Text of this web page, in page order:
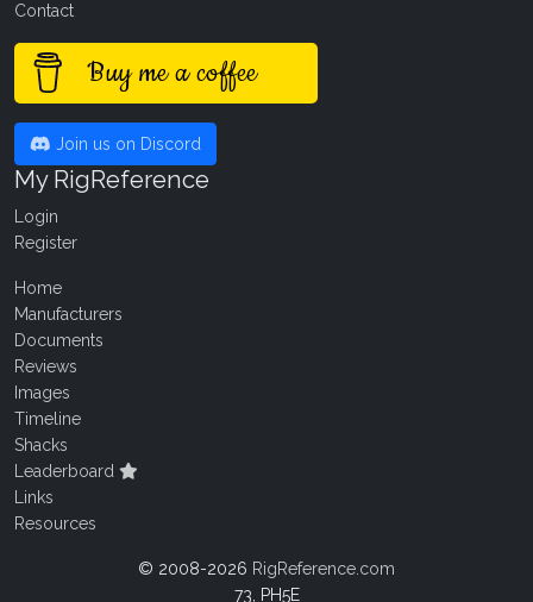
Contact
Buy me a coffee
Join us on Discord
My RigReference
Login
Register
Home
Manufacturers
Documents
Reviews
Images
Timeline
Shacks
Leaderboard
Links
Resources
© 2008-2026 RigReference.com
73, PH5E